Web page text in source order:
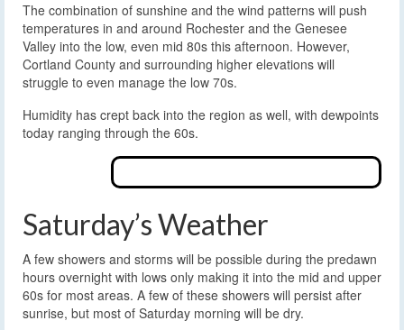
The combination of sunshine and the wind patterns will push
temperatures in and around Rochester and the Genesee
Valley into the low, even mid 80s this afternoon. However,
Cortland County and surrounding higher elevations will
struggle to even manage the low 70s.
Humidity has crept back into the region as well, with dewpoints
today ranging through the 60s.
Saturday’s Weather
A few showers and storms will be possible during the predawn
hours overnight with lows only making it into the mid and upper
60s for most areas. A few of these showers will persist after
sunrise, but most of Saturday morning will be dry.